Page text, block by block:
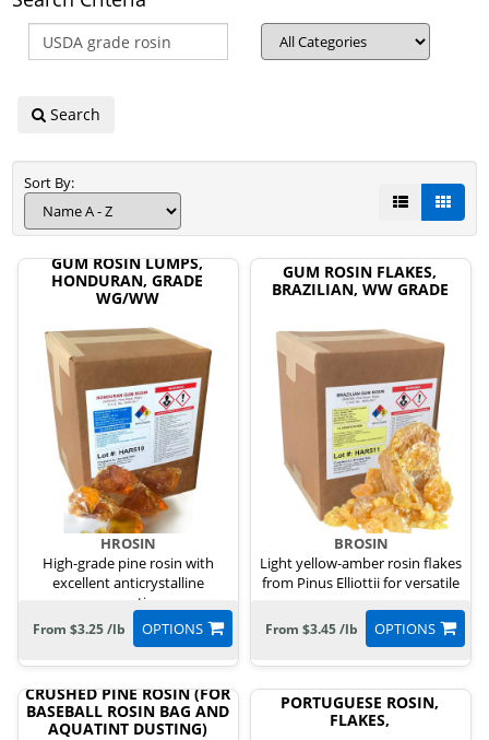
Search
Sort By:
GUM ROSIN LUMPS,
HONDURAN, GRADE
WG/WW
HROSIN
High-grade pine rosin with
excellent anticrystalline
properties.
OPTIONS
From $3.25 /lb
GUM ROSIN FLAKES,
BRAZILIAN, WW GRADE
BROSIN
Light yellow-amber rosin flakes
from Pinus Elliottii for versatile
OPTIONS
From $3.45 /lb
CRUSHED PINE ROSIN (FOR
BASEBALL ROSIN BAG AND
AQUATINT DUSTING)
PORTUGUESE ROSIN,
FLAKES,